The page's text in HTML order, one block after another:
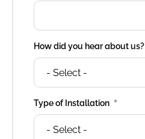
How did you hear about us?
Type of Installation *